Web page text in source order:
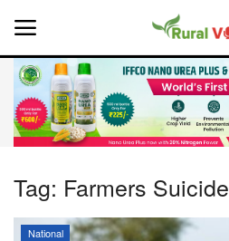
Home
About Us
Tag: Farmers Suicide
National